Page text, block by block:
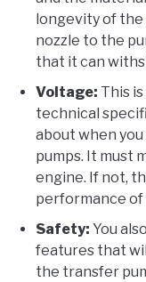
longevity of the
nozzle to the
that it can
Voltage: This
technical
about when
pumps. It must
engine. If not,
performance of
Safety: You
features that
the transfer